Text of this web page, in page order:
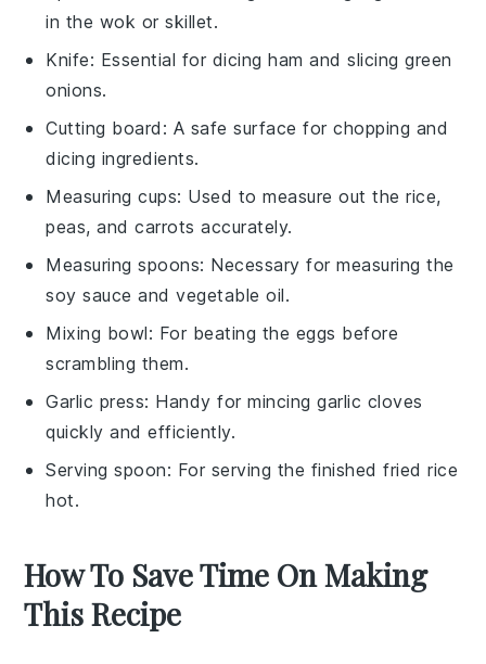
in the wok or skillet.
Knife: Essential for dicing ham and slicing green
onions.
Cutting board : A safe surface for chopping and
dicing ingredients.
Measuring cups: Used to measure out the rice,
peas, and carrots accurately.
Measuring spoons: Necessary for measuring the
soy sauce and vegetable oil.
Mixing bowl: For beating the eggs before
scrambling them.
Garlic press: Handy for mincing garlic cloves
quickly and efficiently.
Serving spoon: For serving the finished fried rice
hot.
How To Save Time On Making
This Recipe